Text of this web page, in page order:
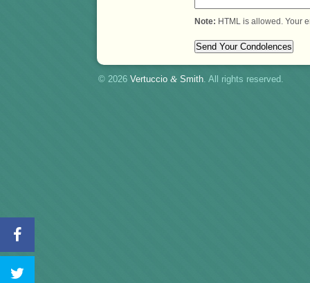
Note: HTML is allowed. Your
© 2026 Vertuccio & Smith . All rights reserved.